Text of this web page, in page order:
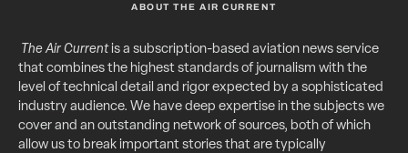
ABOUT THE AIR CURRENT
The Air Currentis a subscription-based aviation news service
that combines the highest standards of journalism with the
level of technical detail and rigor expected by a sophisticated
industry audience. We have deep expertise in the subjects we
cover and an outstanding network of sources, both of which
allow us to break important stories that are typically